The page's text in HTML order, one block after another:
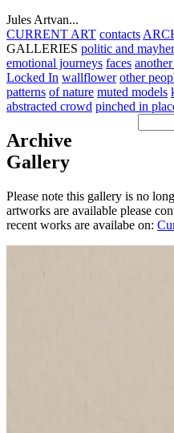
Jules Artvan...
CURRENT ART contacts
GALLERIES politic and
emotional journeys faces
Locked In wallflower other
patterns of nature muted models
abstracted crowd pinched in
Archive
Gallery
Please note this gallery is no
artworks are available please
recent works are availabe on: